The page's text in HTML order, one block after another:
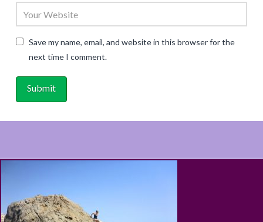
Save my name, email, and website in this browser for the
next time I comment.